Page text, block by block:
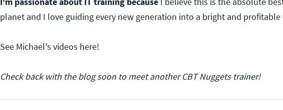
planet and I love guiding every new generation into a bright and
See Michael's videos here!
Check back with the blog soon to meet another CBT Nuggets trainer!